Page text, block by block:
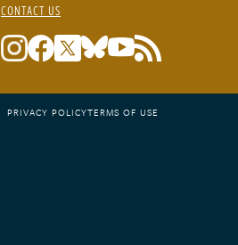
CONTACT US
Footer
PRIVACY POLICYTERMS OF USE